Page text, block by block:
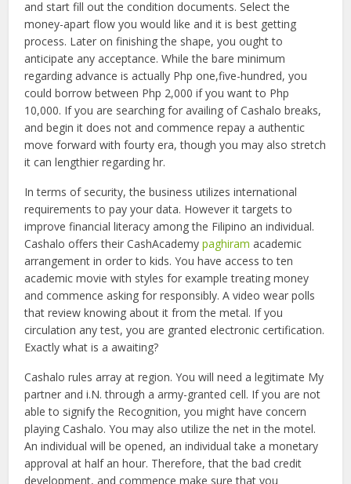
and start fill out the condition documents. Select the
money-apart flow you would like and it is best getting
process. Later on finishing the shape, you ought to
anticipate any acceptance. While the bare minimum
regarding advance is actually Php one,five-hundred, you
could borrow between Php 2,000 if you want to Php
10,000. If you are searching for availing of Cashalo breaks,
and begin it does not and commence repay a authentic
move forward with fourty era, though you may also stretch
it can lengthier regarding hr.
In terms of security, the business utilizes international
requirements to pay your data. However it targets to
improve financial literacy among the Filipino an individual.
Cashalo offers their CashAcademypaghiram academic
arrangement in order to kids. You have access to ten
academic movie with styles for example treating money
and commence asking for responsibly. A video wear polls
that review knowing about it from the metal. If you
circulation any test, you are granted electronic certification.
Exactly what is a awaiting?
Cashalo rules array at region. You will need a legitimate My
partner and i.N. through a army-granted cell. If you are not
able to signify the Recognition, you might have concern
playing Cashalo. You may also utilize the net in the motel.
An individual will be opened, an individual take a monetary
approval at half an hour. Therefore, that the bad credit
development, and commence make sure that you